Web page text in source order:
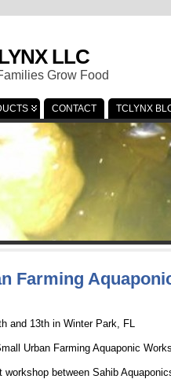
LLC
Grow Food
CONTACT TCLYNX
Farming
and 13th in Winter Park, FL
Urban Farming Aquaponic
workshop between Sahib